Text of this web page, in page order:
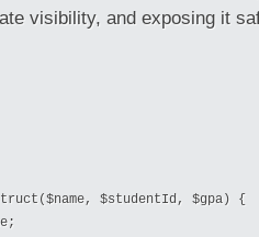
visibility, and exposing it
$studentId, $gpa) {